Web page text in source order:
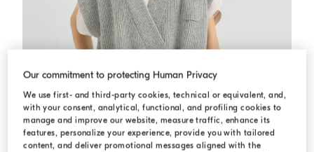
Our commitment to protecting Human Privacy
We use first- and third-party cookies, technical or equivalent, and,
with your consent, analytical, functional, and profiling cookies to
manage and improve our website, measure traffic, enhance its
features, personalize your experience, provide you with tailored
content, and deliver promotional messages aligned with the